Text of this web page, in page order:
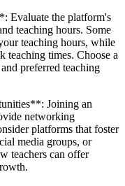
Evaluate the platform's
teaching hours. Some
teaching hours, while
teaching times. Choose a
preferred teaching
Joining an
networking
platforms that foster
media groups, or
teachers can offer